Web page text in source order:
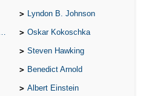
Lyndon B. Johnson
Oskar Kokoschka
Steven Hawking
Benedict Arnold
Albert Einstein